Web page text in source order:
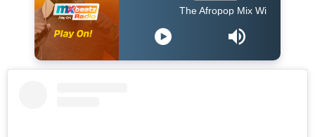
The Afropop Mix With DJ Holup